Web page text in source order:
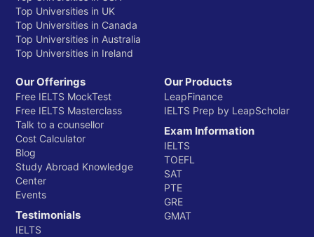
Top Universities in UK
Top Universities in Canada
Top Universities in Australia
Top Universities in Ireland
Our Offerings
Free IELTS MockTest
Free IELTS Masterclass
Talk to a counsellor
Cost Calculator
Blog
Study Abroad Knowledge
Center
Events
Testimonials
IELTS
Our Products
LeapFinance
IELTS Prep by LeapScholar
Exam Information
IELTS
TOEFL
SAT
PTE
GRE
GMAT